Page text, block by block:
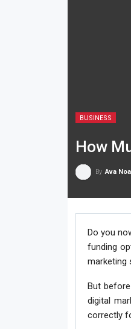
BUSINESS
How
By Ava
Do you
funding
marketing
But
digital
correctly